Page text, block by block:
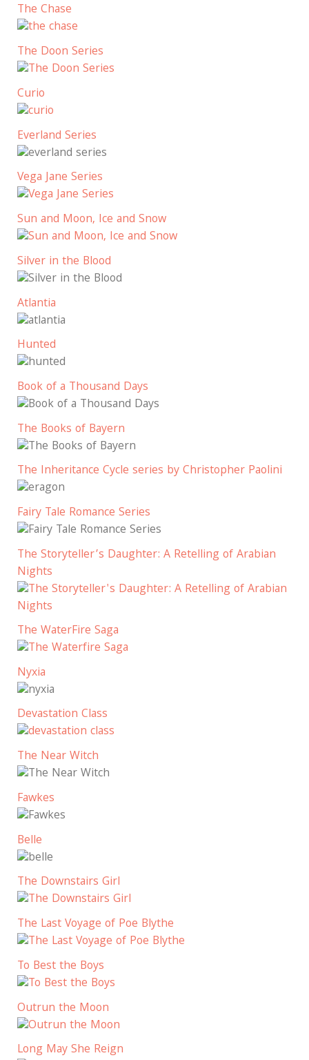
The Chase
The Doon Series
Curio
Everland Series
Vega Jane Series
Sun and Moon, Ice and Snow
Silver in the Blood
Atlantia
Hunted
Book of a Thousand Days
The Books of Bayern
The Inheritance Cycle series by Christopher Paolini
Fairy Tale Romance Series
The Storyteller’s Daughter: A Retelling of Arabian
Nights
The WaterFire Saga
Nyxia
Devastation Class
The Near Witch
Fawkes
Belle
The Downstairs Girl
The Last Voyage of Poe Blythe
To Best the Boys
Outrun the Moon
Long May She Reign